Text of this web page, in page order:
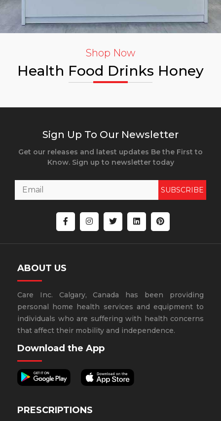
Shop Now
Health Food Drinks Honey
Sign Up To Our Newsletter
Get our releases and latest updates Be the First to
Know. Sign up to newsletter today
SUBSCRIBE
ABOUT US
Care Inc. Calgary, Canada has been providing
personal home health services and equipment to
individuals who are suffering with health concerns
that affect their mobility and independence.
Download the App
PRESCRIPTIONS